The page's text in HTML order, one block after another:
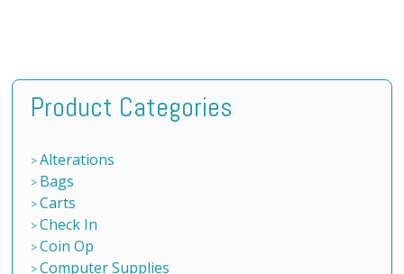
Product Categories
Alterations
Bags
Carts
Check In
Coin Op
Computer Supplies